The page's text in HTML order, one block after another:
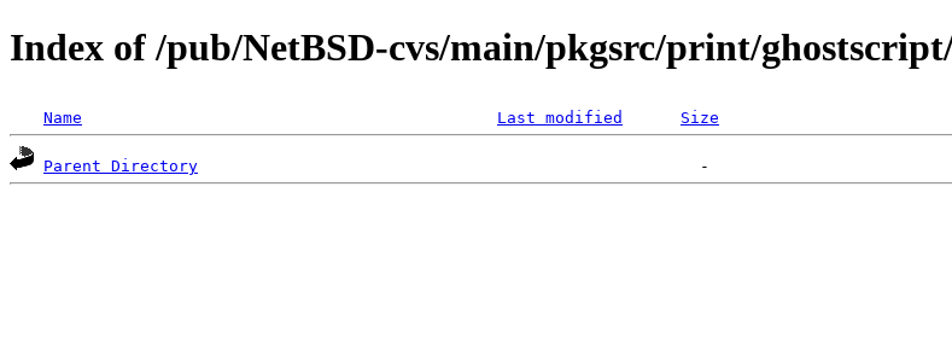
Index of /pub/NetBSD-cvs/main/pkgsrc/print/
Name Last modified Size
Parent Directory